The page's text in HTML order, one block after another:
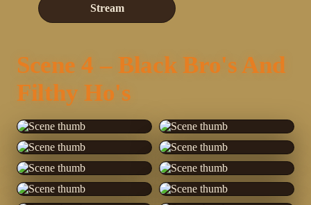
Stream
Scene 4 – Black Bro's And
Filthy Ho's